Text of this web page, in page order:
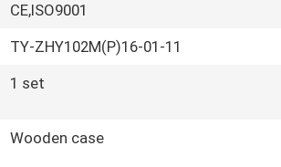
CE,ISO9001
TY-ZHY102M(P)16-01-11
1 set
Wooden case